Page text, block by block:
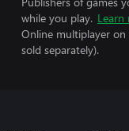
while you play. Learn
Online multiplayer on
sold separately).